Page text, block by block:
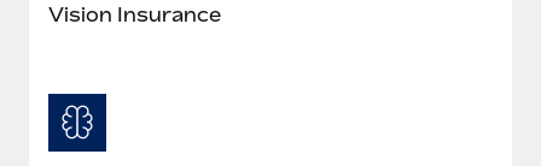
Vision Insurance